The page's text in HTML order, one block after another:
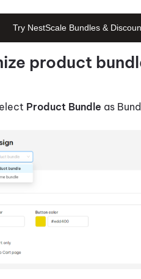
Try NestScale Bundles &
product
Product Bundle as